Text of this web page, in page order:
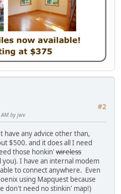
#2
by jwv
any advice other than,
$500. and it does all I need
those honkin' wireless
I have an internal modem
to connect anywhere. Even
using Mapquest because
don't need no stinkin' map!)